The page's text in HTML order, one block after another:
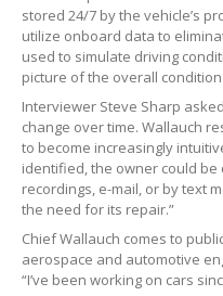
stored 24/7 by the vehicle’s
utilize onboard data to
used to simulate driving
picture of the overall
Interviewer Steve Sharp
change over time. Wallauch
to become increasingly
identified, the owner could
recordings, e-mail, or by text
the need for its repair.”
Chief Wallauch comes to
aerospace and automotive
“I’ve been working on cars